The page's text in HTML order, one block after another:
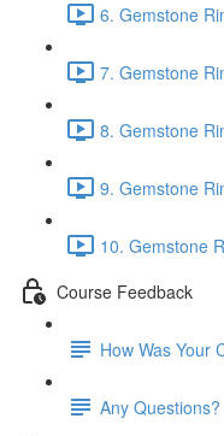
6. Gemstone
7. Gemstone
8. Gemstone
9. Gemstone
10. Gemstone
Course Feedback
How Was Your
Any Questions?